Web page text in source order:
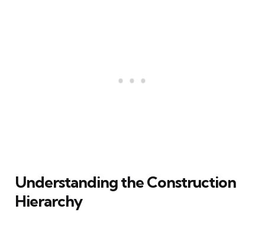
Understanding the Construction
Hierarchy